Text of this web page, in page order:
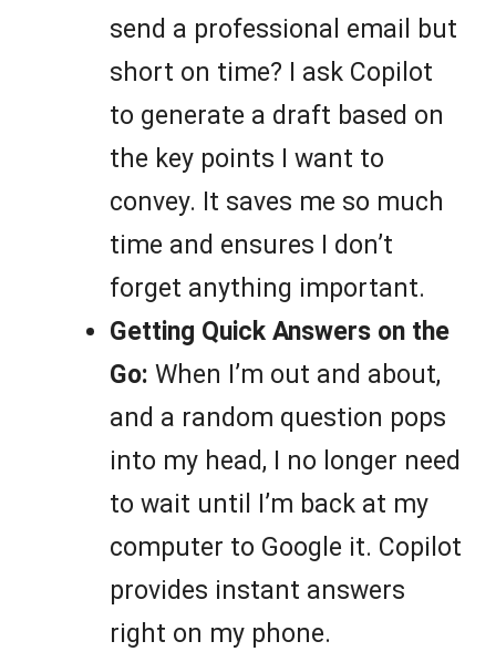
send a professional email but
short on time? I ask Copilot
to generate a draft based on
the key points I want to
convey. It saves me so much
time and ensures I don’t
forget anything important.
Getting Quick Answers on the
Go: When I’m out and about,
and a random question pops
into my head, I no longer need
to wait until I’m back at my
computer to Google it. Copilot
provides instant answers
right on my phone.